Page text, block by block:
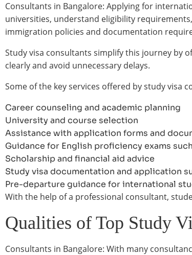
Consultants in Bangalore: Applying for
universities, understand eligibility
immigration policies and documentation
Study visa consultants simplify this journey by
clearly and avoid unnecessary delays.
Some of the key services offered by study visa
Career counseling and academic planning
University and course selection
Assistance with application forms and
Guidance for English proficiency exams such
Scholarship and financial aid advice
Study visa documentation and application
Pre-departure guidance for international
With the help of a professional consultant,
Qualities of Top Study
Consultants in Bangalore: With many